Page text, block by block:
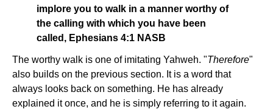
implore you to walk in a manner worthy of
the calling with which you have been
called, Ephesians 4:1 NASB
The worthy walk is one of imitating Yahweh. "Therefore"
also builds on the previous section. It is a word that
always looks back on something. He has already
explained it once, and he is simply referring to it again.